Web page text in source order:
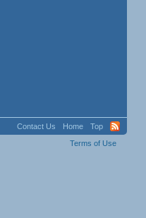
Contact Us Home
Top
Terms of Use